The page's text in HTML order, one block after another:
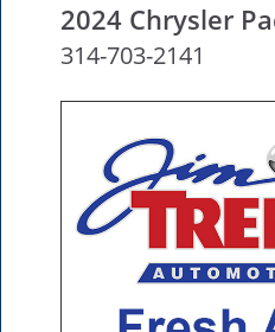
2024 Chrysler
314-703-2141